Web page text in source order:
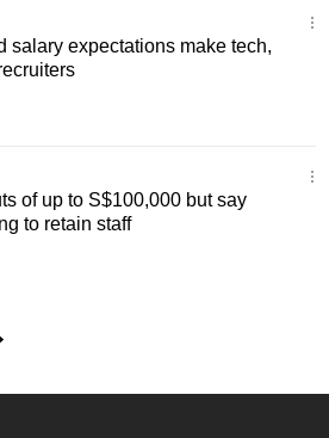
salary expectations make tech,
of up to S$100,000 but say
to retain staff